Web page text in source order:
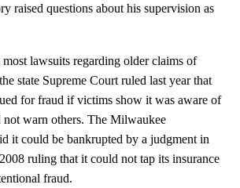
raised questions about his supervision as
lawsuits regarding older claims of
state Supreme Court ruled last year that
for fraud if victims show it was aware of
not warn others. The Milwaukee
it could be bankrupted by a judgment in
ruling that it could not tap its insurance
fraud.